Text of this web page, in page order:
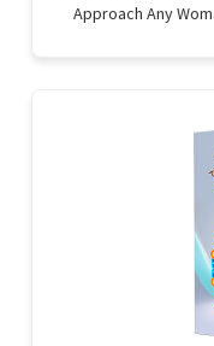
Approach Any